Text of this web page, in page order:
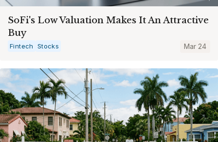
SoFi's Low Valuation Makes It An Attractive
Buy
Fintech Stocks Mar 24